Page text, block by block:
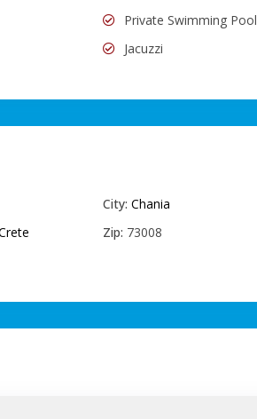
Private Swimming Pool
Jacuzzi
City: Chania
Zip: 73008